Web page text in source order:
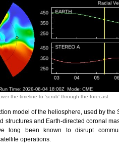
the timeline to 'scrub' through the forecast.
model of the heliosphere, used by the
structures and Earth-directed coronal
long been known to disrupt
operations.